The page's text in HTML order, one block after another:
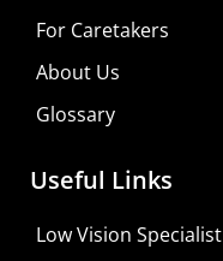
For Caretakers
About Us
Glossary
Useful Links
Low Vision Specialist